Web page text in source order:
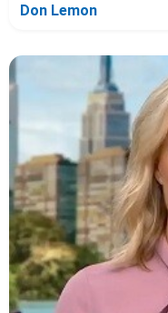
Don Lemon